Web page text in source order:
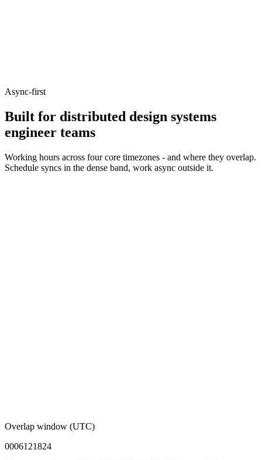
Async-first
Built for distributed design systems
engineer teams
Working hours across four core timezones - and where they overlap.
Schedule syncs in the dense band, work async outside it.
Overlap window (UTC)
0006121824